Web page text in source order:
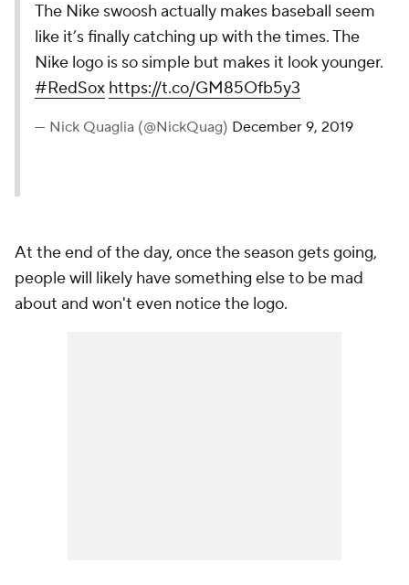
The Nike swoosh actually makes baseball seem
like it’s finally catching up with the times. The
Nike logo is so simple but makes it look younger.
#RedSox https://t.co/GM85Ofb5y3
— Nick Quaglia (@NickQuag) December 9, 2019
At the end of the day, once the season gets going,
people will likely have something else to be mad
about and won't even notice the logo.